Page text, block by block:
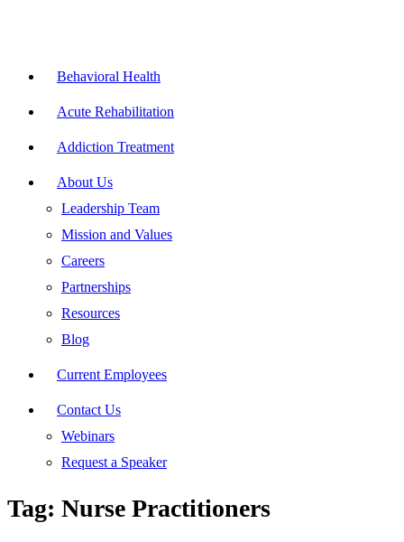
Behavioral Health
Acute Rehabilitation
Addiction Treatment
About Us
Leadership Team
Mission and Values
Careers
Partnerships
Resources
Blog
Current Employees
Contact Us
Webinars
Request a Speaker
Tag: Nurse Practitioners